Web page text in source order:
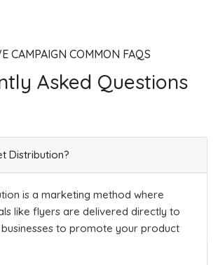
CAMPAIGN COMMON FAQS
Asked Questions
Distribution?
is a marketing method where
like flyers are delivered directly to
to promote your product